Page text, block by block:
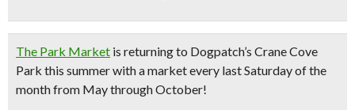
The Park Market is returning to Dogpatch’s Crane Cove
Park this summer with a market every last Saturday of the
month from May through October!